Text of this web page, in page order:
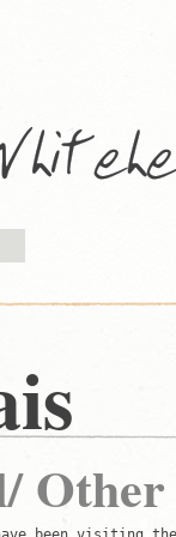
Other